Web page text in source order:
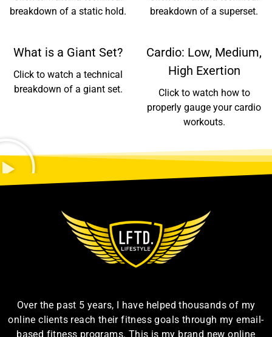
breakdown of a static hold.
breakdown of a superset.
What is a Giant Set?
Click to watch a technical
breakdown of a giant set.
Cardio: Low, Medium,
High Exertion
Click to watch how to
properly gauge your cardio
workouts.
Over the past 5 years, I have helped thousands of my
online clients reach their fitness goals through my email-
based fitness programs. This is my brand new online